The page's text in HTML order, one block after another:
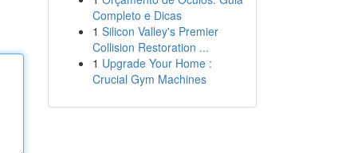
Completo e Dicas
1 Silicon Valley's Premier
Collision Restoration ...
1 Upgrade Your Home :
Crucial Gym Machines